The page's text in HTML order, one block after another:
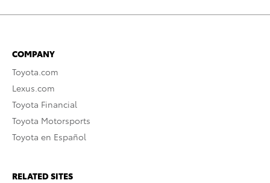
COMPANY
Toyota.com
Lexus.com
Toyota Financial
Toyota Motorsports
Toyota en Español
RELATED SITES